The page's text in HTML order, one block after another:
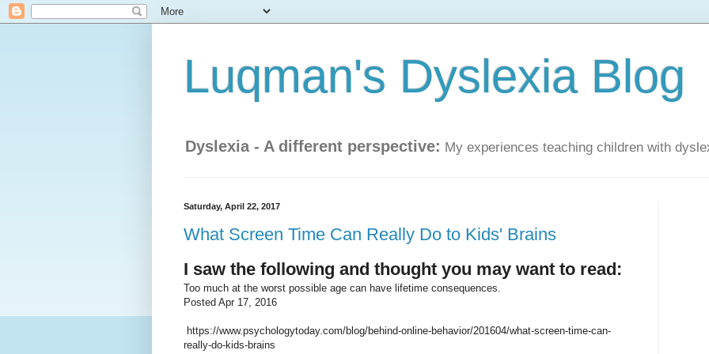
Luqman's Dyslexia Blog
Dyslexia - A different perspective: My experiences teaching children with
Saturday, April 22, 2017
What Screen Time Can Really Do to Kids' Brains
I saw the following and thought you may want to read:
Too much at the worst possible age can have lifetime consequences.
Posted Apr 17, 2016
https://www.psychologytoday.com/blog/behind-online-behavior/201604/what-screen-time-can-
really-do-kids-brains